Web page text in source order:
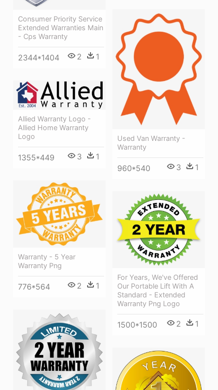
Consumer Priority Service
Extended Warranties Main
- Cps Warranty
2344*1404 2 1
Used Van Warranty -
Warranty
960*540 3 1
Allied Warranty Logo -
Allied Home Warranty
Logo
1355*449 3 1
Warranty - 5 Year
Warranty Png
776*564 2 1
For Years, We've Offered
Our Portable Lift With A
Standard - Extended
Warranty Png Logo
1500*1500 2 1